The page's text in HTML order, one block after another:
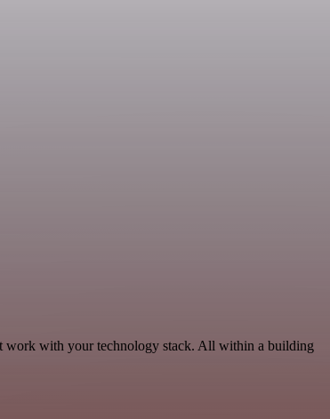
work with your technology stack. All within a building